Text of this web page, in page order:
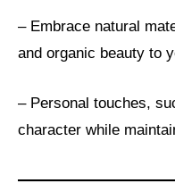
– Embrace natural
and organic beauty to
– Personal touches,
character while